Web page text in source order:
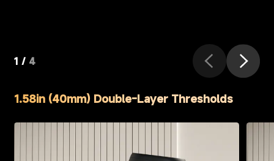
1 / 4
1.58in (40mm) Double-Layer Thresholds